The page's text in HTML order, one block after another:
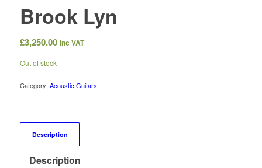
Brook Lyn
£3,250.00 Inc VAT
Out of stock
Category: Acoustic Guitars
Description
Description